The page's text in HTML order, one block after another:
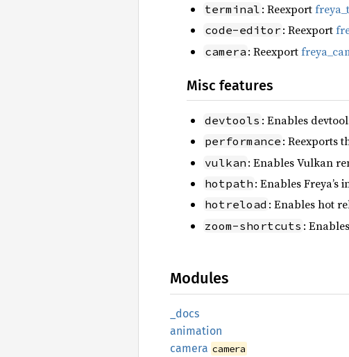
terminal : Reexport
code-editor : Reexport
camera : Reexport
Misc features
devtools : Enables
performance : Reexports
vulkan : Enables Vulkan
hotpath : Enables Freya’s
hotreload : Enables hot
zoom-shortcuts : Enables
Modules
_docs
animation
camera camera